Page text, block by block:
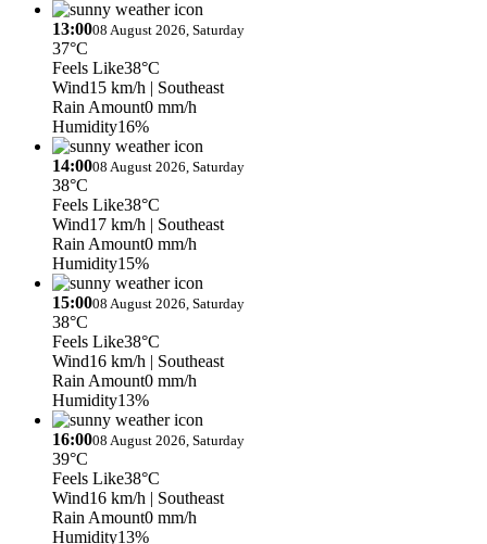
13:0008 August 2026, Saturday
37°C
Feels Like38°C
Wind15 km/h | Southeast
Rain Amount0 mm/h
Humidity16%
14:0008 August 2026, Saturday
38°C
Feels Like38°C
Wind17 km/h | Southeast
Rain Amount0 mm/h
Humidity15%
15:0008 August 2026, Saturday
38°C
Feels Like38°C
Wind16 km/h | Southeast
Rain Amount0 mm/h
Humidity13%
16:0008 August 2026, Saturday
39°C
Feels Like38°C
Wind16 km/h | Southeast
Rain Amount0 mm/h
Humidity13%